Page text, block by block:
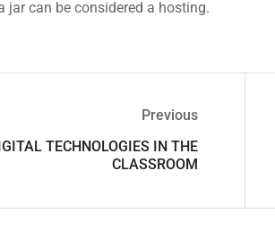
jar can be considered a hosting.
Previous
TECHNOLOGIES IN THE
CLASSROOM